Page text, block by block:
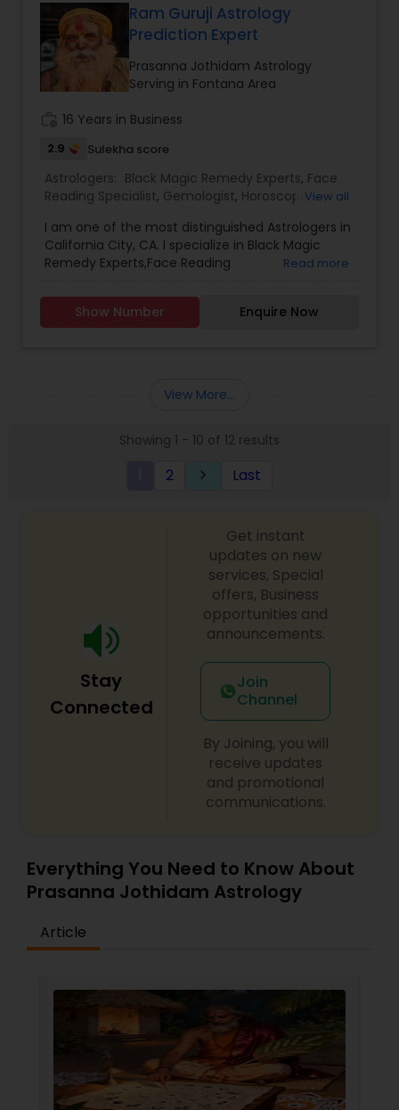
facing problems, then you should try the trusted
solutions of Devanadh Astro & Priest Services.I
am Famous By Name of Astrologer shiva in usa
and canada. All Astrological information, Planet,
Job, Business, Politiocal, Love & Marriage, Health
remedies.
Ram Guruji Astrology
Prediction Expert
Prasanna Jothidam Astrology
Serving in Fontana Area
16 Years in Business
2.9 Sulekha score
Astrologers: Black Magic Remedy Experts, Face
Reading Specialist, Gemologist, Horoscope
Numerology ,Panchang Reading,Prasanna
Jothidam Astrology ,Vastu Specialist,Vedic
Astrology,Birth Chart Astrology
Vashikaran
View all
I am one of the most distinguished Astrologers in
California City, CA. I specialize in Black Magic
Remedy Experts,Face Reading
Astrology,Numerology,Prasanna Jothidam
Astrology,Vastu Specialist,Vedic Astrology,Lal
Read more
Show Number Enquire Now
View More...
Showing 1 - 10 of 12 results
2 keyboard_arrow_right Last
Stay
Connected
Get instant
updates on new
services, Special
offers, Business
opportunities and
announcements.
Join
Channel
By Joining, you will
receive updates
and promotional
communications.
Everything You Need to Know About
Prasanna Jothidam Astrology
Article